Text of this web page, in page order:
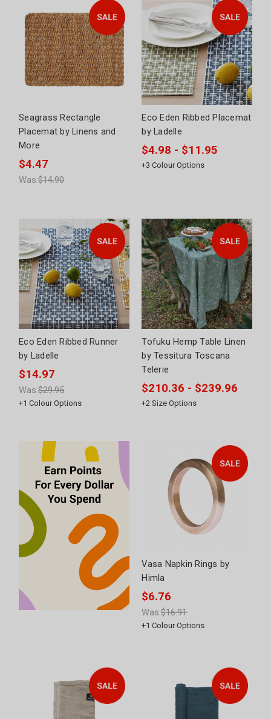
Seagrass Rectangle
Placemat by Linens and
More
$4.47
Was:$14.90
Eco Eden Ribbed Placemat
by Ladelle
$4.98 - $11.95
+3 Colour Options
Eco Eden Ribbed Runner
by Ladelle
$14.97
Was:$29.95
+1 Colour Options
Tofuku Hemp Table Linen
by Tessitura Toscana
Telerie
$210.36 - $239.96
+2 Size Options
Vasa Napkin Rings by
Himla
$6.76
Was:$16.91
+1 Colour Options